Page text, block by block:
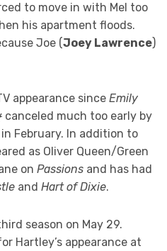
to move in with Mel too
his apartment floods.
Joe (Joey Lawrence)
appearance since Emily
canceled much too early by
February. In addition to
as Oliver Queen/Green
on Passions and has had
and Hart of Dixie.
season on May 29.
Hartley’s appearance at